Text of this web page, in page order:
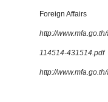
Foreign Affairs
http://
114514-431514.pdf
http://